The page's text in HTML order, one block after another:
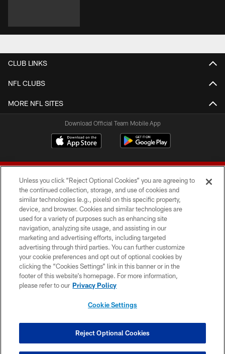
CLUB LINKS
NFL CLUBS
MORE NFL SITES
Download Official Team Mobile App
© 2026 Forty Niners Football Company LLC
TERMS AND CONDITIONS
PRIVACY POLICY
ACCESSIBILITY
CONTACT US
COOKIE SETTINGS
Unless you click “Reject Optional Cookies” you are agreeing to
the continued collection, storage, and use of cookies and
similar technologies (e.g., pixels) on this specific property,
device, and browser. Cookies and similar technologies are
used for a variety of purposes such as enhancing site
navigation, analyzing site usage, and assisting in our
marketing and advertising efforts, including targeted
advertising through third parties. You can further customize
your cookie preferences and opt out of optional cookies by
clicking the “Cookies Settings” link in this banner or in the
footer of this website’s homepage. For more information,
please refer to our Privacy Policy
Cookie Settings
Reject Optional Cookies